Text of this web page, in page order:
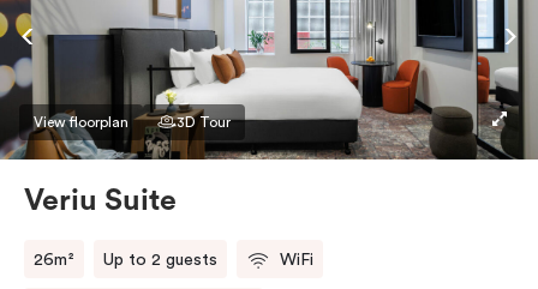
View floorplan 3D Tour
Veriu Suite
26m² Up to 2 guests WiFi